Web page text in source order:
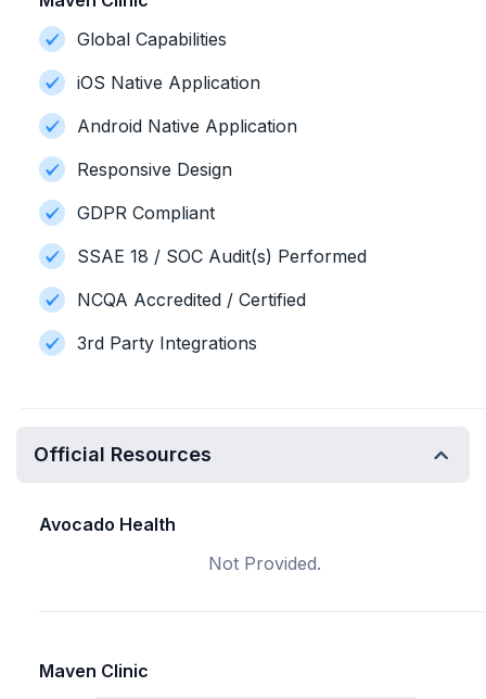
Global Capabilities
iOS Native Application
Android Native Application
Responsive Design
GDPR Compliant
SSAE 18 / SOC Audit(s) Performed
NCQA Accredited / Certified
3rd Party Integrations
Official Resources
Avocado Health
Not Provided.
Maven Clinic